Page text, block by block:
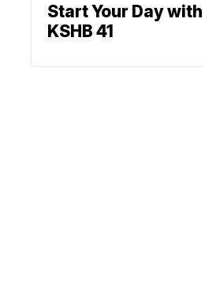
Start Your Day with
KSHB 41